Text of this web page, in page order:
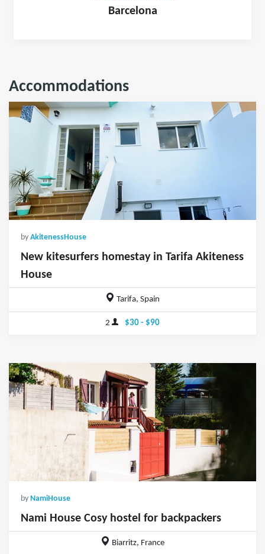
Barcelona
Accommodations
by AkitenessHouse
New kitesurfers homestay in Tarifa Akiteness
House
Tarifa, Spain
2 $30 - $90
by NamiHouse
Nami House Cosy hostel for backpackers
Biarritz, France